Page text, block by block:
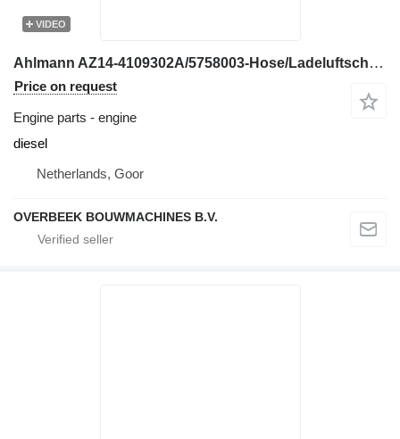
VIDEO
Ahlmann AZ14-4109302A/5758003-Hose/Ladeluftschlauch engine
Price on request
Engine parts - engine
diesel
Netherlands, Goor
OVERBEEK BOUWMACHINES B.V.